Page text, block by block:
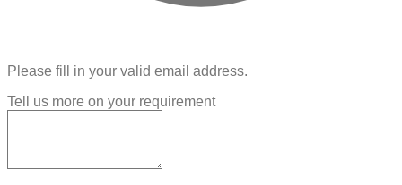
Please fill in your valid email address.
Tell us more on your requirement